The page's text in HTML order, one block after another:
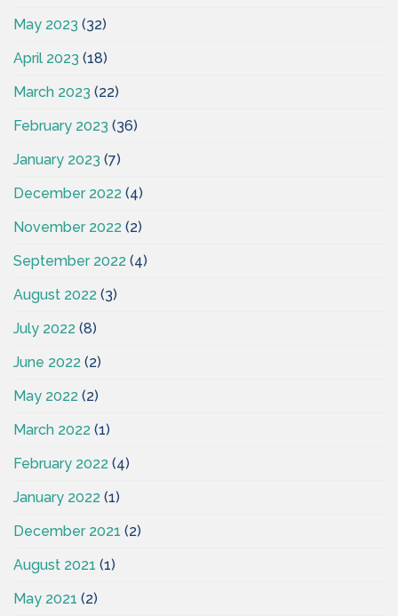
May 2023 (32)
April 2023 (18)
March 2023 (22)
February 2023 (36)
January 2023 (7)
December 2022 (4)
November 2022 (2)
September 2022 (4)
August 2022 (3)
July 2022 (8)
June 2022 (2)
May 2022 (2)
March 2022 (1)
February 2022 (4)
January 2022 (1)
December 2021 (2)
August 2021 (1)
May 2021 (2)